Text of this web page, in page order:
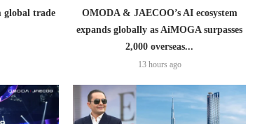
global trade
OMODA & JAECOO’s AI ecosystem
expands globally as AiMOGA surpasses
2,000 overseas...
13 hours ago